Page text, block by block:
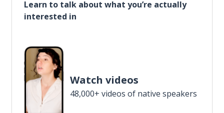
Learn to talk about what you’re actually
interested in
Watch videos
48,000+ videos of native speakers